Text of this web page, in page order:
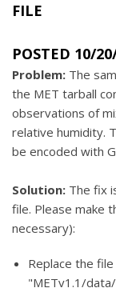
FILE
POSTED 10/
Problem: The
the MET tarball
observations of
relative humidity.
be encoded with
Solution: The fix
file. Please make
necessary):
Replace the file
"METv1.1/